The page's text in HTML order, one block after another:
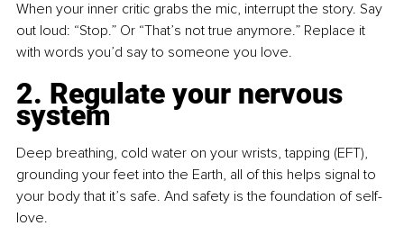
When your inner critic grabs the mic, interrupt the story. Say
out loud: “Stop.” Or “That’s not true anymore.” Replace it
with words you’d say to someone you love.
2. Regulate your nervous
system
Deep breathing, cold water on your wrists, tapping (EFT),
grounding your feet into the Earth, all of this helps signal to
your body that it’s safe. And safety is the foundation of self-
love.